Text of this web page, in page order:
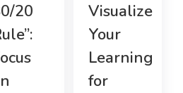
20
Visualize
Your
Learning
for